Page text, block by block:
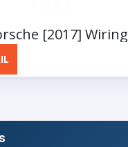
[2017] Wiring